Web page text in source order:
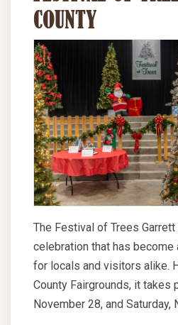
COUNTY
The Festival of Trees
celebration that has
for locals and visitors alike.
County Fairgrounds, it takes
November 28, and Saturday,